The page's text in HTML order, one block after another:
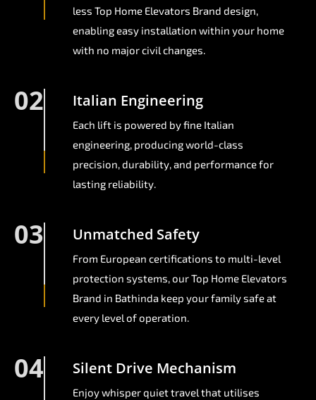
less Top Home Elevators Brand design,
enabling easy installation within your home
with no major civil changes.
02 Italian Engineering
Each lift is powered by fine Italian
engineering, producing world-class
precision, durability, and performance for
lasting reliability.
03 Unmatched Safety
From European certifications to multi-level
protection systems, our Top Home Elevators
Brand in Bathinda keep your family safe at
every level of operation.
04 Silent Drive Mechanism
Enjoy whisper quiet travel that utilises